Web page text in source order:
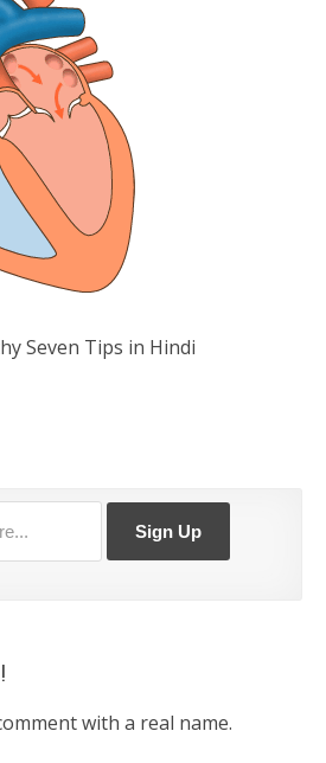
Seven Tips in Hindi
with a real name.